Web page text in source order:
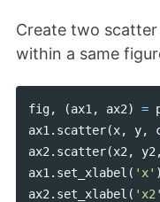
Create two
within a same
fig, (ax1 , ax2) =
ax1 . scatter(x, y,
ax2 . scatter(x2 , y2 ,
ax1 . set_xlabel ( 'x' )
ax2 . set_xlabel ( 'x2'